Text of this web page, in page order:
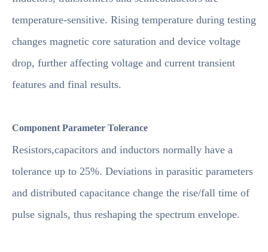
temperature-sensitive. Rising temperature during testing
changes magnetic core saturation and device voltage
drop, further affecting voltage and current transient
features and final results.
Component Parameter Tolerance
Resistors,capacitors and inductors normally have a
tolerance up to 25%. Deviations in parasitic parameters
and distributed capacitance change the rise/fall time of
pulse signals, thus reshaping the spectrum envelope.